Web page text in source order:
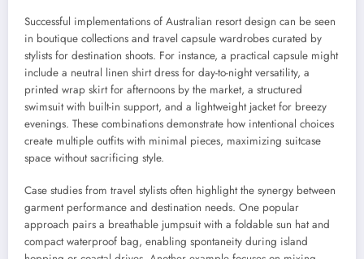
Successful implementations of Australian resort design can be seen
in boutique collections and travel capsule wardrobes curated by
stylists for destination shoots. For instance, a practical capsule might
include a neutral linen shirt dress for day-to-night versatility, a
printed wrap skirt for afternoons by the market, a structured
swimsuit with built-in support, and a lightweight jacket for breezy
evenings. These combinations demonstrate how intentional choices
create multiple outfits with minimal pieces, maximizing suitcase
space without sacrificing style.
Case studies from travel stylists often highlight the synergy between
garment performance and destination needs. One popular
approach pairs a breathable jumpsuit with a foldable sun hat and
compact waterproof bag, enabling spontaneity during island